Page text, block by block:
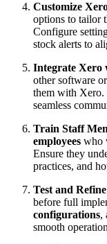
Customize
options to tailor
Configure
stock alerts to
Integrate Xero
other software
them with Xero.
seamless
Train Staff
employees who
Ensure they
practices, and
Test and Refine
before full
configurations,
smooth